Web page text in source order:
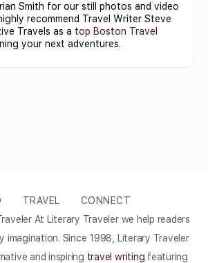
Smith for our still photos and video
recommend Travel Writer Steve
Travels as a top Boston Travel
your next adventures.
TRAVEL
CONNECT
At Literary Traveler we help readers
imagination. Since 1998, Literary Traveler
and inspiring travel writing featuring